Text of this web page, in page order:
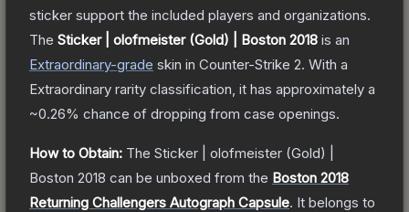
sticker support the included players and organizations.
The Sticker | olofmeister (Gold) | Boston 2018 is an
Extraordinary-grade skin in Counter-Strike 2. With a
Extraordinary rarity classification, it has approximately a
~0.26% chance of dropping from case openings.
How to Obtain: The Sticker | olofmeister (Gold) |
Boston 2018 can be unboxed from the Boston 2018
Returning Challengers Autograph Capsule. It belongs to